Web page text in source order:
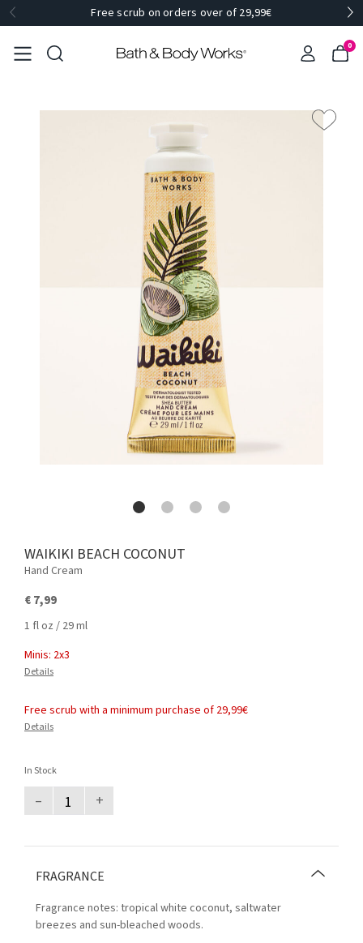
Free scrub on orders over of 29,99€
0
WAIKIKI BEACH COCONUT
Hand Cream
€ 7,99
1 fl oz / 29 ml
Minis: 2x3
Details
Free scrub with a minimum purchase of 29,99€
Details
In Stock
– +
FRAGRANCE
Fragrance notes: tropical white coconut, saltwater
breezes and sun-bleached woods.